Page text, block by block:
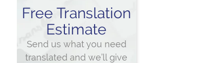
Free Translation
Estimate
Send us what you need
translated and we’ll give